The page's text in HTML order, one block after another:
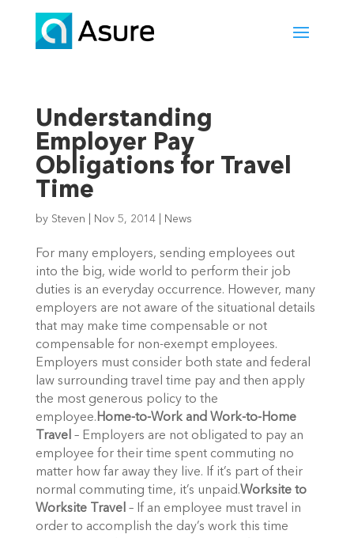
Understanding
Employer Pay
Obligations for Travel
Time
by Steven Nov 5, 2014| News
For many employers, sending employees out
into the big, wide world to perform their job
duties is an everyday occurrence. However, many
employers are not aware of the situational details
that may make time compensable or not
compensable for non-exempt employees.
Employers must consider both state and federal
law surrounding travel time pay and then apply
the most generous policy to the
employee.Home-to-Work and Work-to-Home
Travel– Employers are not obligated to pay an
employee for their time spent commuting no
matter how far away they live. If it’s part of their
normal commuting time, it’s unpaid.Worksite to
Worksite Travel– If an employee must travel in
order to accomplish the day’s work this time